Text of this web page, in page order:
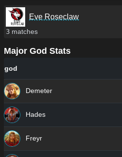
Eve Roseclaw
3 matches
Major God Stats
god
Demeter
Hades
Freyr